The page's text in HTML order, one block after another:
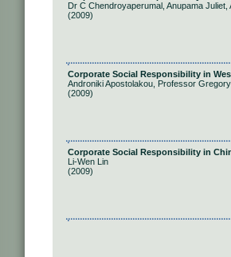
Dr C Chendroyaperumal, Anupama Juliet,
(2009)
Corporate Social Responsibility in
Androniki Apostolakou, Professor
(2009)
Corporate Social Responsibility in
Li-Wen Lin
(2009)